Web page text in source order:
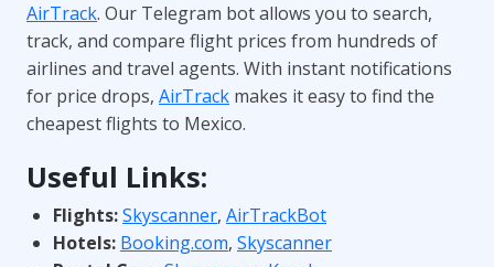
AirTrack. Our Telegram bot allows you to search,
track, and compare flight prices from hundreds of
airlines and travel agents. With instant notifications
for price drops, AirTrack makes it easy to find the
cheapest flights to Mexico.
Useful Links:
Flights:Skyscanner, AirTrackBot
Hotels: Booking.com, Skyscanner